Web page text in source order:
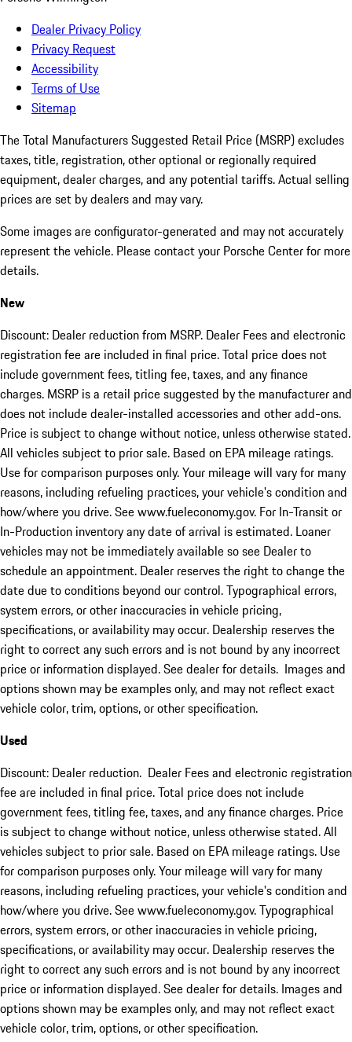
Dealer Privacy Policy
Privacy Request
Accessibility
Terms of Use
Sitemap
The Total Manufacturers Suggested Retail Price (MSRP) excludes
taxes, title, registration, other optional or regionally required
equipment, dealer charges, and any potential tariffs. Actual selling
prices are set by dealers and may vary.
Some images are configurator-generated and may not accurately
represent the vehicle. Please contact your Porsche Center for more
details.
New
Discount: Dealer reduction from MSRP. Dealer Fees and electronic
registration fee are included in final price. Total price does not
include government fees, titling fee, taxes, and any finance
charges. MSRP is a retail price suggested by the manufacturer and
does not include dealer-installed accessories and other add-ons.
Price is subject to change without notice, unless otherwise stated.
All vehicles subject to prior sale. Based on EPA mileage ratings.
Use for comparison purposes only. Your mileage will vary for many
reasons, including refueling practices, your vehicle's condition and
how/where you drive. See www.fueleconomy.gov. For In-Transit or
In-Production inventory any date of arrival is estimated. Loaner
vehicles may not be immediately available so see Dealer to
schedule an appointment. Dealer reserves the right to change the
date due to conditions beyond our control. Typographical errors,
system errors, or other inaccuracies in vehicle pricing,
specifications, or availability may occur. Dealership reserves the
right to correct any such errors and is not bound by any incorrect
price or information displayed. See dealer for details. Images and
options shown may be examples only, and may not reflect exact
vehicle color, trim, options, or other specification.
Used
Discount: Dealer reduction. Dealer Fees and electronic registration
fee are included in final price. Total price does not include
government fees, titling fee, taxes, and any finance charges. Price
is subject to change without notice, unless otherwise stated. All
vehicles subject to prior sale. Based on EPA mileage ratings. Use
for comparison purposes only. Your mileage will vary for many
reasons, including refueling practices, your vehicle's condition and
how/where you drive. See www.fueleconomy.gov. Typographical
errors, system errors, or other inaccuracies in vehicle pricing,
specifications, or availability may occur. Dealership reserves the
right to correct any such errors and is not bound by any incorrect
price or information displayed. See dealer for details. Images and
options shown may be examples only, and may not reflect exact
vehicle color, trim, options, or other specification.